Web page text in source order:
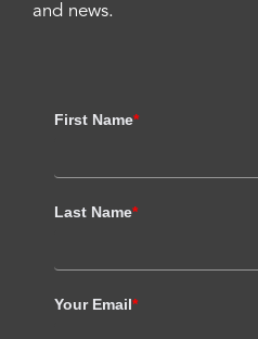
and news.
First Name*
Last Name*
Your Email*